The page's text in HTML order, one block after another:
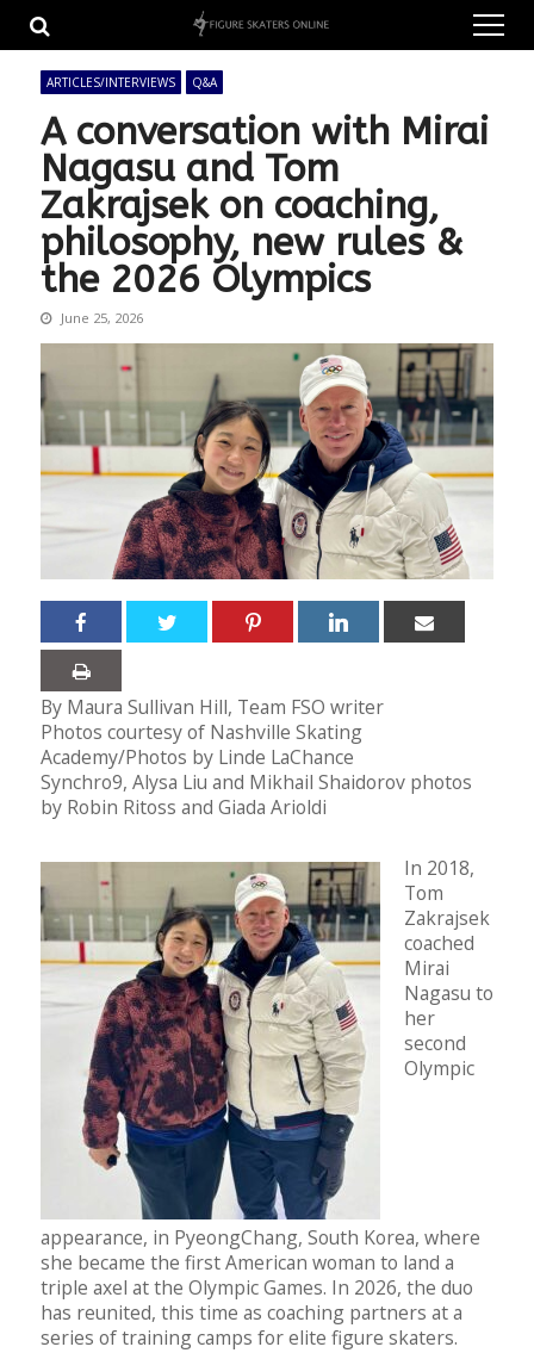
navigation
content
ARTICLES/INTERVIEWS Q&A
A conversation with Mirai
Nagasu and Tom
Zakrajsek on coaching,
philosophy, new rules &
the 2026 Olympics
June 25, 2026
By Maura Sullivan Hill, Team FSO writer
Photos courtesy of Nashville Skating
Academy/Photos by Linde LaChance
Synchro9, Alysa Liu and Mikhail Shaidorov photos
by Robin Ritoss and Giada Arioldi
In 2018,
Tom
Zakrajsek
coached
Mirai
Nagasu to
her
second
Olympic
appearance, in PyeongChang, South Korea, where
she became the first American woman to land a
triple axel at the Olympic Games. In 2026, the duo
has reunited, this time as coaching partners at a
series of training camps for elite figure skaters.